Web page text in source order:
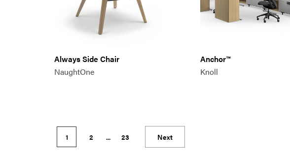
Always Side Chair
NaughtOne
Anchor™
Knoll
1 2 ... 23 Next